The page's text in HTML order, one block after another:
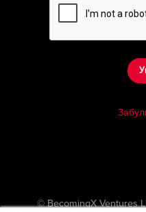
© BecomingX Ventures